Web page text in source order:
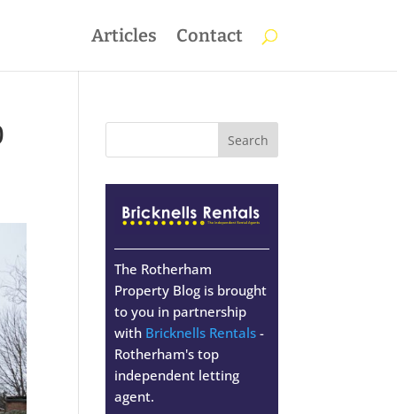
Articles Contact
The Rotherham
Property Blog is brought
to you in partnership
with Bricknells Rentals -
Rotherham's top
independent letting
agent.